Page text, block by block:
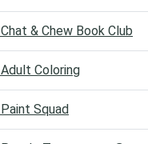
Chat & Chew Book Club
Adult Coloring
Paint Squad